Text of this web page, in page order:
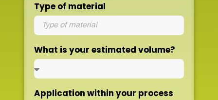
Type of material
What is your estimated volume?
Application within your process